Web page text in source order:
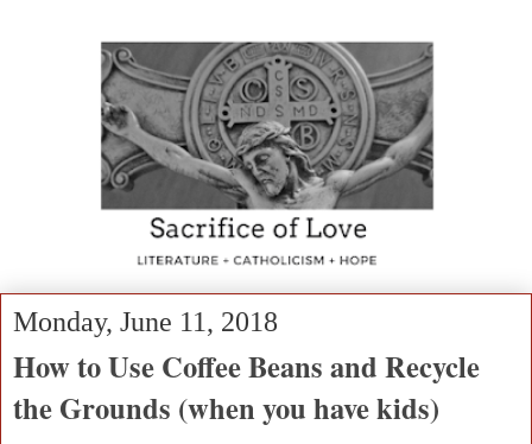
Monday, June 11, 2018
How to Use Coffee Beans and Recycle
the Grounds (when you have kids)